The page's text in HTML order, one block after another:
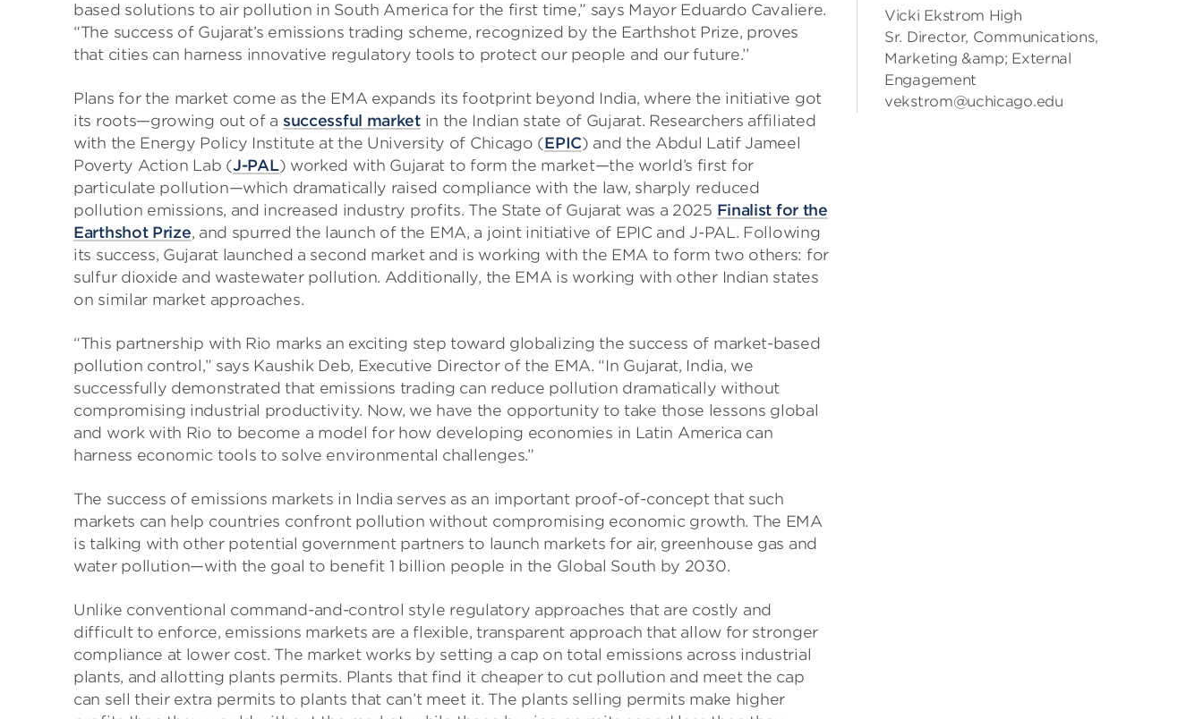
based solutions to air pollution in South America for the first time,” says Mayor Eduardo Cavaliere.
“The success of Gujarat’s emissions trading scheme, recognized by the Earthshot Prize, proves
that cities can harness innovative regulatory tools to protect our people and our future.’’
Plans for the market come as the EMA expands its footprint beyond India, where the initiative got
its roots—growing out of a successful marketin the Indian state of Gujarat. Researchers affiliated
with the Energy Policy Institute at the University of Chicago (EPIC) and the Abdul Latif Jameel
Poverty Action Lab (J-PAL) worked with Gujarat to form the market—the world’s first for
particulate pollution—which dramatically raised compliance with the law, sharply reduced
pollution emissions, and increased industry profits. The State of Gujarat was a 2025 Finalist for the
Earthshot Prize, and spurred the launch of the EMA, a joint initiative of EPIC and J-PAL. Following
its success, Gujarat launched a second market and is working with the EMA to form two others: for
sulfur dioxide and wastewater pollution. Additionally, the EMA is working with other Indian states
on similar market approaches.
“This partnership with Rio marks an exciting step toward globalizing the success of market-based
pollution control,” says Kaushik Deb, Executive Director of the EMA. “In Gujarat, India, we
successfully demonstrated that emissions trading can reduce pollution dramatically without
compromising industrial productivity. Now, we have the opportunity to take those lessons global
and work with Rio to become a model for how developing economies in Latin America can
harness economic tools to solve environmental challenges.”
The success of emissions markets in India serves as an important proof-of-concept that such
markets can help countries confront pollution without compromising economic growth. The EMA
is talking with other potential government partners to launch markets for air, greenhouse gas and
water pollution—with the goal to benefit 1 billion people in the Global South by 2030.
Unlike conventional command-and-control style regulatory approaches that are costly and
difficult to enforce, emissions markets are a flexible, transparent approach that allow for stronger
compliance at lower cost. The market works by setting a cap on total emissions across industrial
plants, and allotting plants permits. Plants that find it cheaper to cut pollution and meet the cap
can sell their extra permits to plants that can’t meet it. The plants selling permits make higher
Vicki Ekstrom High
Sr. Director, Communications,
Marketing &amp; External
Engagement
vekstrom@uchicago.edu